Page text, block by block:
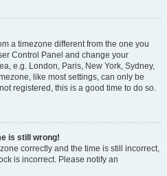
a timezone different from the one you
Control Panel and change your
e.g. London, Paris, New York, Sydney,
like most settings, can only be
registered, this is a good time to do so.
is still wrong!
correctly and the time is still incorrect,
is incorrect. Please notify an